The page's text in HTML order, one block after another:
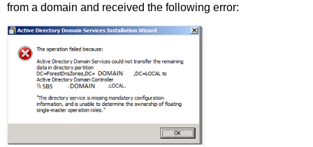
from a domain and received the following error: